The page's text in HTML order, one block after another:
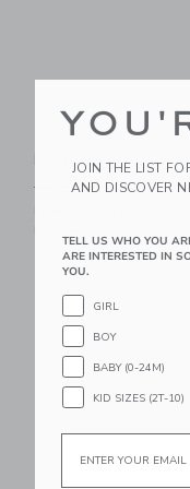
The Palm Bloom
Poplin Shirt
Price reduced
$ 39,00 $ 14,95
JOIN THE LIST
AND DISCOVER
TELL US WHO YOU
ARE INTERESTED IN
YOU.
GIRL
BOY
BABY (0-24M)
KID SIZES (2T-10)
Email